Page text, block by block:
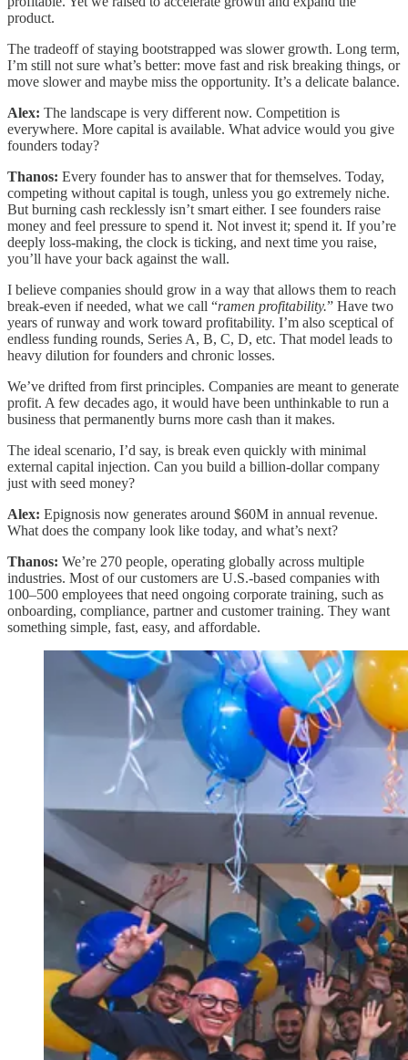
product.
The tradeoff of staying bootstrapped was slower growth. Long term,
I’m still not sure what’s better: move fast and risk breaking things, or
move slower and maybe miss the opportunity. It’s a delicate balance.
Alex: The landscape is very different now. Competition is
everywhere. More capital is available. What advice would you give
founders today?
Thanos: Every founder has to answer that for themselves. Today,
competing without capital is tough, unless you go extremely niche.
But burning cash recklessly isn’t smart either. I see founders raise
money and feel pressure to spend it. Not invest it; spend it. If you’re
deeply loss-making, the clock is ticking, and next time you raise,
you’ll have your back against the wall.
I believe companies should grow in a way that allows them to reach
break-even if needed, what we call “ramen profitability.” Have two
years of runway and work toward profitability. I’m also sceptical of
endless funding rounds, Series A, B, C, D, etc. That model leads to
heavy dilution for founders and chronic losses.
We’ve drifted from first principles. Companies are meant to generate
profit. A few decades ago, it would have been unthinkable to run a
business that permanently burns more cash than it makes.
The ideal scenario, I’d say, is break even quickly with minimal
external capital injection. Can you build a billion-dollar company
just with seed money?
Alex: Epignosis now generates around $60M in annual revenue.
What does the company look like today, and what’s next?
Thanos: We’re 270 people, operating globally across multiple
industries. Most of our customers are U.S.-based companies with
100–500 employees that need ongoing corporate training, such as
onboarding, compliance, partner and customer training. They want
something simple, fast, easy, and affordable.